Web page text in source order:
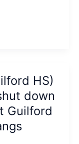
HS)
down
Guilford